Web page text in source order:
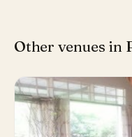
Other venues in